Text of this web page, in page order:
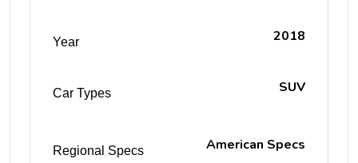
Year 2018
Car Types SUV
Regional Specs American Specs